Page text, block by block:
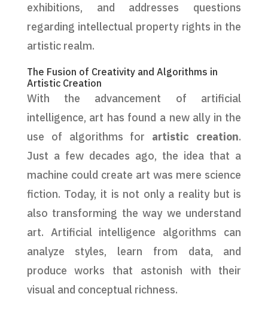
exhibitions, and addresses questions
regarding intellectual property rights in the
artistic realm.
The Fusion of Creativity and Algorithms in
Artistic Creation
With the advancement of artificial
intelligence, art has found a new ally in the
use of algorithms for artistic creation.
Just a few decades ago, the idea that a
machine could create art was mere science
fiction. Today, it is not only a reality but is
also transforming the way we understand
art. Artificial intelligence algorithms can
analyze styles, learn from data, and
produce works that astonish with their
visual and conceptual richness.